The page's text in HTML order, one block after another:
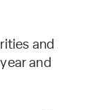
and
and